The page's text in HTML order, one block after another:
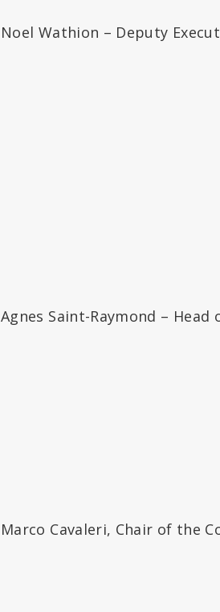
Noel Wathion – Deputy
Agnes Saint-Raymond –
Marco Cavaleri, Chair of the